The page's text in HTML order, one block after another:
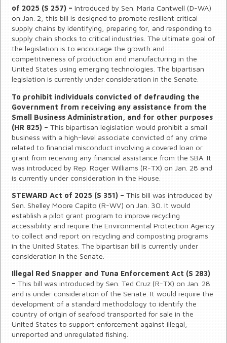
of 2025 (S 257) – Introduced by Sen. Maria Cantwell (D-WA)
on Jan. 2, this bill is designed to promote resilient critical
supply chains by identifying, preparing for, and responding to
supply chain shocks to critical industries. The ultimate goal of
the legislation is to encourage the growth and
competitiveness of production and manufacturing in the
United States using emerging technologies. The bipartisan
legislation is currently under consideration in the Senate.
To prohibit individuals convicted of defrauding the
Government from receiving any assistance from the
Small Business Administration, and for other purposes
(HR 825) – This bipartisan legislation would prohibit a small
business with a high-level associate convicted of any crime
related to financial misconduct involving a covered loan or
grant from receiving any financial assistance from the SBA. It
was introduced by Rep. Roger Williams (R-TX) on Jan. 28 and
is currently under consideration in the House.
STEWARD Act of 2025 (S 351) – This bill was introduced by
Sen. Shelley Moore Capito (R-WV) on Jan. 30. It would
establish a pilot grant program to improve recycling
accessibility and require the Environmental Protection Agency
to collect and report on recycling and composting programs
in the United States. The bipartisan bill is currently under
consideration in the Senate.
Illegal Red Snapper and Tuna Enforcement Act (S 283)
–This bill was introduced by Sen. Ted Cruz (R-TX) on Jan. 28
and is under consideration of the Senate. It would require the
development of a standard methodology to identify the
country of origin of seafood transported for sale in the
United States to support enforcement against illegal,
unreported and unregulated fishing.